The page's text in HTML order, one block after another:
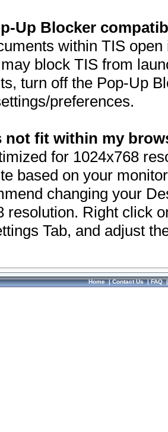
Up Blocker
within TIS
block TIS from
turn off the Pop-Up
preferences.
not fit within my
for 1024x768
based on your
changing your
resolution. Right click
Tab, and adjust
Home|Contact Us|FAQ